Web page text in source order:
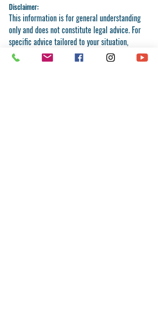
Disclaimer:
This information is for general understanding
only and does not constitute legal advice. For
specific advice tailored to your situation,
consult a registered migration agent or legal
professional.